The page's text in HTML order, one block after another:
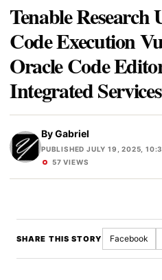
Tenable Research
Code Execution
Oracle Code
Integrated Services
ByGabriel
PUBLISHED JULY 19, 2025,
57 VIEWS
SHARE THIS STORY Facebook